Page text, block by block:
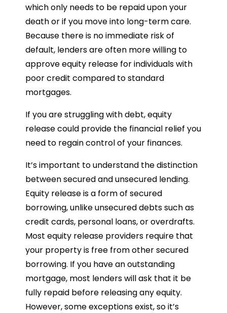
which only needs to be repaid upon your
death or if you move into long-term care.
Because there is no immediate risk of
default, lenders are often more willing to
approve equity release for individuals with
poor credit compared to standard
mortgages.
If you are struggling with debt, equity
release could provide the financial relief you
need to regain control of your finances.
It’s important to understand the distinction
between secured and unsecured lending.
Equity release is a form of secured
borrowing, unlike unsecured debts such as
credit cards, personal loans, or overdrafts.
Most equity release providers require that
your property is free from other secured
borrowing. If you have an outstanding
mortgage, most lenders will ask that it be
fully repaid before releasing any equity.
However, some exceptions exist, so it’s